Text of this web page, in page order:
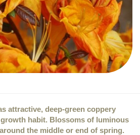
attractive, deep-green coppery
habit. Blossoms of luminous
the middle or end of spring.